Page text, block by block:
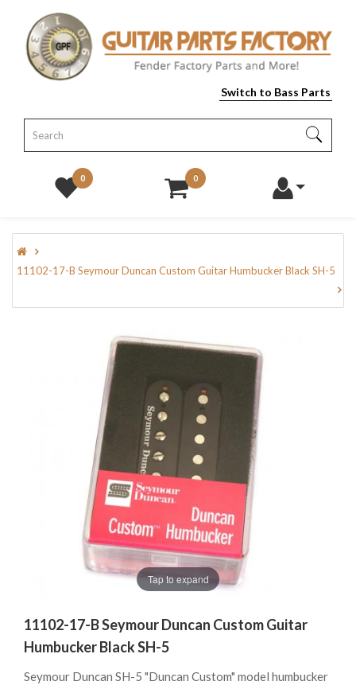
Switch to Bass Parts
0 0
11102-17-B Seymour Duncan Custom Guitar Humbucker Black SH-5
Tap to expand
11102-17-B Seymour Duncan Custom Guitar
Humbucker Black SH-5
Seymour Duncan SH-5 "Duncan Custom" model humbucker